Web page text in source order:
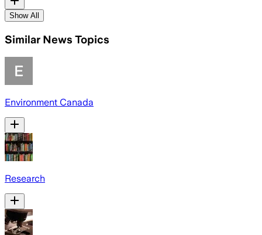
Show All
Similar News Topics
Environment Canada
Research